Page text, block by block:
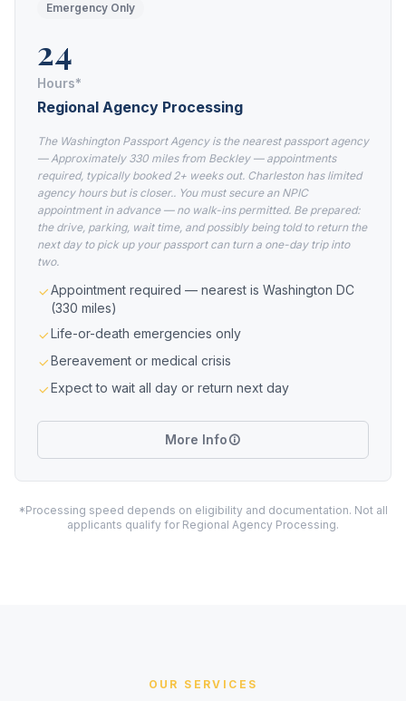
Emergency Only
24
Hours*
Regional Agency Processing
The Washington Passport Agency is the nearest passport agency
— Approximately 330 miles from Beckley — appointments
required, typically booked 2+ weeks out. Charleston has limited
agency hours but is closer.. You must secure an NPIC
appointment in advance — no walk-ins permitted. Be prepared:
the drive, parking, wait time, and possibly being told to return the
next day to pick up your passport can turn a one-day trip into
two.
Appointment required — nearest is Washington DC
(330 miles)
Life-or-death emergencies only
Bereavement or medical crisis
Expect to wait all day or return next day
More Info
*Processing speed depends on eligibility and documentation. Not all
applicants qualify for Regional Agency Processing.
OUR SERVICES